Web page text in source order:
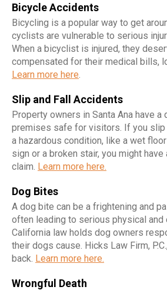
Bicycle Accidents
Bicycling is a popular way to get
cyclists are vulnerable to serious
When a bicyclist is injured, they
compensated for their medical bills,
Learn more here
Slip and Fall Accidents
Property owners in Santa Ana have a
premises safe for visitors. If you
a hazardous condition, like a wet
sign or a broken stair, you might have
claim. Learn more here.
Dog Bites
A dog bite can be a frightening and
often leading to serious physical and
California law holds dog owners
their dogs cause. Hicks Law Firm,
back. Learn more here.
Wrongful Death